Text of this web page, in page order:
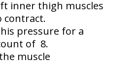
inner thigh muscles
contract.
pressure for a
of 8.
muscle